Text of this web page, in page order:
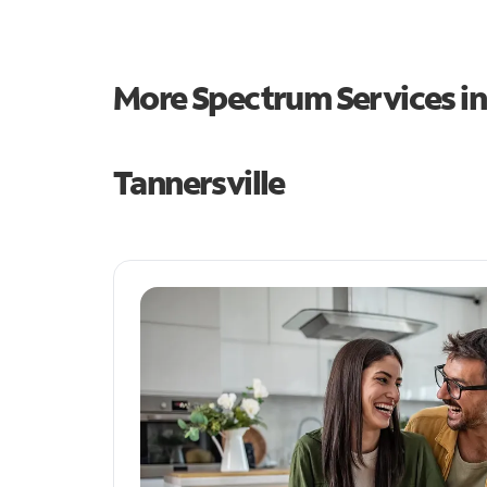
More Spectrum Services
Tannersville